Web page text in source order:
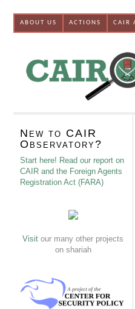
ABOUT US ACTIONS CAIR
New to CAIR
Observatory?
Start here! Read our report on
CAIR and the Foreign Agents
Registration Act (FARA)
Visit our many other projects
on shariah